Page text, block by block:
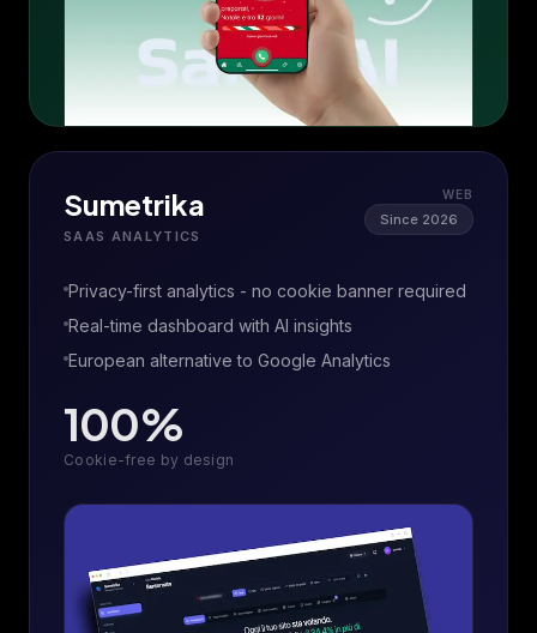
Sumetrika
SAAS ANALYTICS
WEB
Since 2026
Privacy-first analytics - no cookie banner required
Real-time dashboard with AI insights
European alternative to Google Analytics
100%
Cookie-free by design